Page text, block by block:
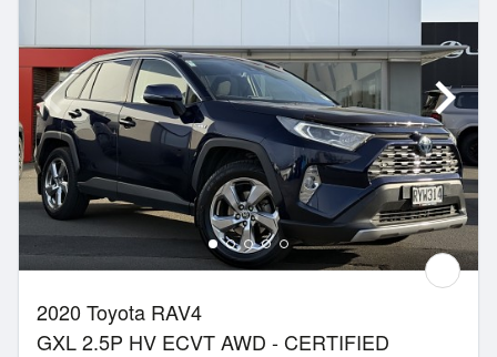
2020 Toyota RAV4
GXL 2.5P HV ECVT AWD - CERTIFIED